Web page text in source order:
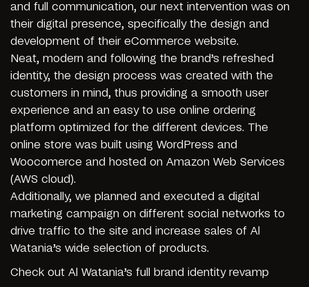
and full communication, our next intervention was on
their digital presence, specifically the design and
development of their eCommerce website.
Neat, modern and following the brand’s refreshed
identity, the design process was created with the
customers in mind, thus providing a smooth user
experience and an easy to use online ordering
platform optimized for the different devices. The
online store was built using WordPress and
Woocomerce and hosted on Amazon Web Services
(AWS cloud).
Additionally, we planned and executed a digital
marketing campaign on different social networks to
drive traffic to the site and increase sales of Al
Watania’s wide selection of products.
Check out Al Watania’s full brand identity revamp